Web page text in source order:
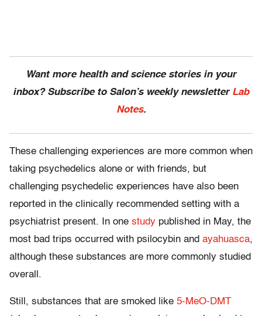
Want more health and science stories in your
inbox? Subscribe to Salon’s weekly newsletter Lab
Notes.
These challenging experiences are more common when
taking psychedelics alone or with friends, but
challenging psychedelic experiences have also been
reported in the clinically recommended setting with a
psychiatrist present. In one study published in May, the
most bad trips occurred with psilocybin and ayahuasca,
although these substances are more commonly studied
overall.
Still, substances that are smoked like 5-MeO-DMT